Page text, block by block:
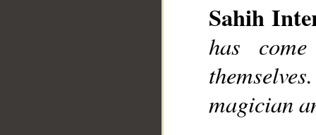
Sahih
has
magician